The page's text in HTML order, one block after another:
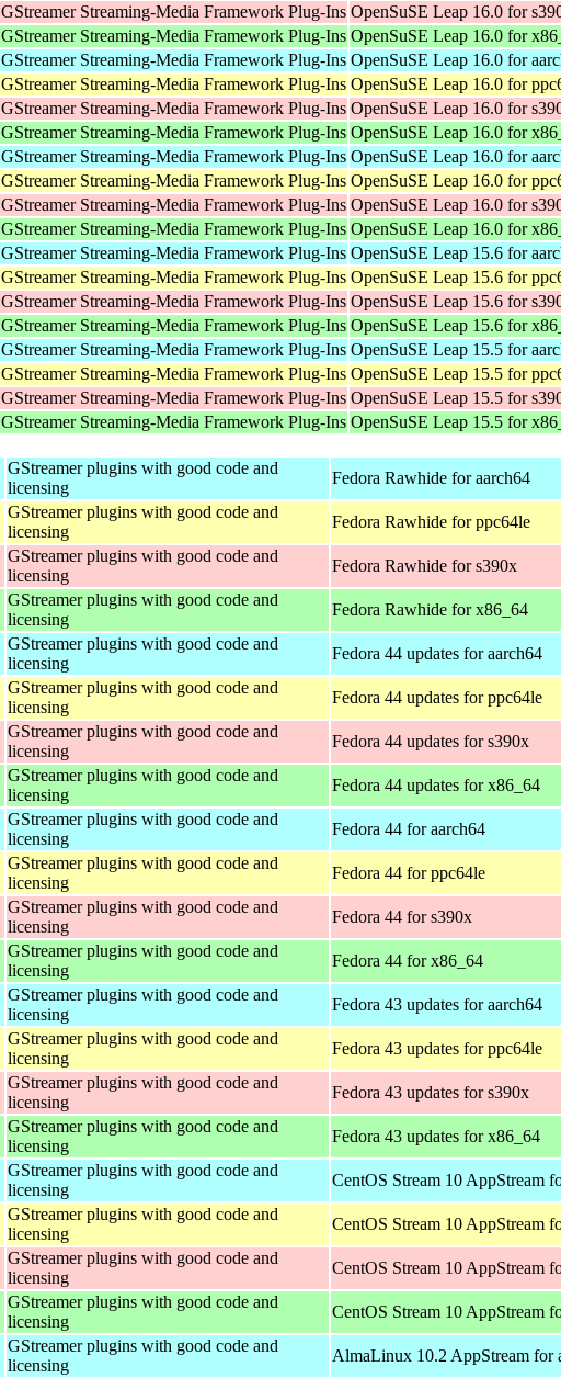
GStreamer Streaming-Media Framework Plug-Ins OpenSuSE Leap 16.0 for
GStreamer Streaming-Media Framework Plug-Ins OpenSuSE Leap 16.0 for
GStreamer Streaming-Media Framework Plug-Ins OpenSuSE Leap 16.0 for
GStreamer Streaming-Media Framework Plug-Ins OpenSuSE Leap 16.0 for
GStreamer Streaming-Media Framework Plug-Ins OpenSuSE Leap 16.0 for
GStreamer Streaming-Media Framework Plug-Ins OpenSuSE Leap 16.0 for
GStreamer Streaming-Media Framework Plug-Ins OpenSuSE Leap 16.0 for
GStreamer Streaming-Media Framework Plug-Ins OpenSuSE Leap 16.0 for
GStreamer Streaming-Media Framework Plug-Ins OpenSuSE Leap 16.0 for
GStreamer Streaming-Media Framework Plug-Ins OpenSuSE Leap 16.0 for
GStreamer Streaming-Media Framework Plug-Ins OpenSuSE Leap 15.6 for
GStreamer Streaming-Media Framework Plug-Ins OpenSuSE Leap 15.6 for
GStreamer Streaming-Media Framework Plug-Ins OpenSuSE Leap 15.6 for
GStreamer Streaming-Media Framework Plug-Ins OpenSuSE Leap 15.6 for
GStreamer Streaming-Media Framework Plug-Ins OpenSuSE Leap 15.5 for
GStreamer Streaming-Media Framework Plug-Ins OpenSuSE Leap 15.5 for
GStreamer Streaming-Media Framework Plug-Ins OpenSuSE Leap 15.5 for
GStreamer Streaming-Media Framework Plug-Ins OpenSuSE Leap 15.5 for
GStreamer plugins with good code and
licensing
Fedora Rawhide for aarch64
GStreamer plugins with good code and
licensing
Fedora Rawhide for ppc64le
GStreamer plugins with good code and
licensing
Fedora Rawhide for s390x
GStreamer plugins with good code and
licensing
Fedora Rawhide for x86_64
GStreamer plugins with good code and
licensing
Fedora 44 updates for aarch64
GStreamer plugins with good code and
licensing
Fedora 44 updates for ppc64le
GStreamer plugins with good code and
licensing
Fedora 44 updates for s390x
GStreamer plugins with good code and
licensing
Fedora 44 updates for x86_64
GStreamer plugins with good code and
licensing
Fedora 44 for aarch64
GStreamer plugins with good code and
licensing
Fedora 44 for ppc64le
GStreamer plugins with good code and
licensing
Fedora 44 for s390x
GStreamer plugins with good code and
licensing
Fedora 44 for x86_64
GStreamer plugins with good code and
licensing
Fedora 43 updates for aarch64
GStreamer plugins with good code and
licensing
Fedora 43 updates for ppc64le
GStreamer plugins with good code and
licensing
Fedora 43 updates for s390x
GStreamer plugins with good code and
licensing
Fedora 43 updates for x86_64
GStreamer plugins with good code and
licensing
CentOS Stream 10 AppStream
GStreamer plugins with good code and
licensing
CentOS Stream 10 AppStream
GStreamer plugins with good code and
licensing
CentOS Stream 10 AppStream
GStreamer plugins with good code and
licensing
CentOS Stream 10 AppStream
GStreamer plugins with good code and
licensing
AlmaLinux 10.2 AppStream for